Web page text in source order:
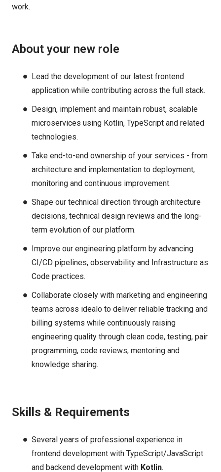
work.
About your new role
Lead the development of our latest frontend
application while contributing across the full stack.
Design, implement and maintain robust, scalable
microservices using Kotlin, TypeScript and related
technologies.
Take end-to-end ownership of your services - from
architecture and implementation to deployment,
monitoring and continuous improvement.
Shape our technical direction through architecture
decisions, technical design reviews and the long-
term evolution of our platform.
Improve our engineering platform by advancing
CI/CD pipelines, observability and Infrastructure as
Code practices.
Collaborate closely with marketing and engineering
teams across idealo to deliver reliable tracking and
billing systems while continuously raising
engineering quality through clean code, testing, pair
programming, code reviews, mentoring and
knowledge sharing.
Skills & Requirements
Several years of professional experience in
frontend development with TypeScript/JavaScript
and backend development with Kotlin.